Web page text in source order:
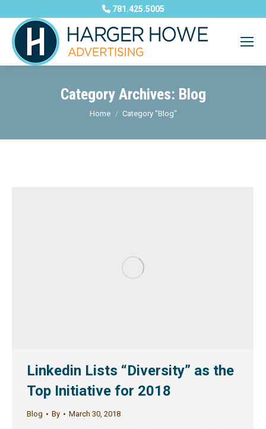
781.425.5005
Category Archives: Blog
You are here:
Home Category "Blog"
Linkedin Lists “Diversity” as the
Top Initiative for 2018
Blog By March 30, 2018